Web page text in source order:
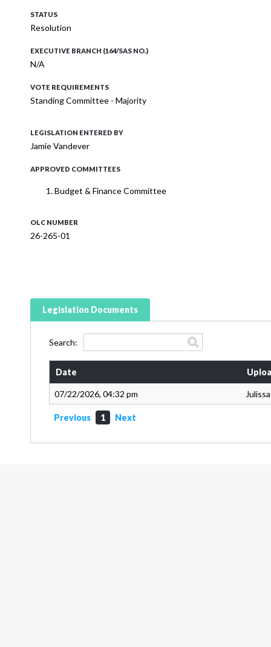
STATUS
Resolution
EXECUTIVE BRANCH (164/SAS NO.)
N/A
VOTE REQUIREMENTS
Standing Committee - Majority
LEGISLATION ENTERED BY
Jamie Vandever
APPROVED COMMITTEES
Budget & Finance Committee
OLC NUMBER
26-265-01
Legislation Documents
Search:
Date
07/22/2026, 04:32 pm
Previous 1 Next